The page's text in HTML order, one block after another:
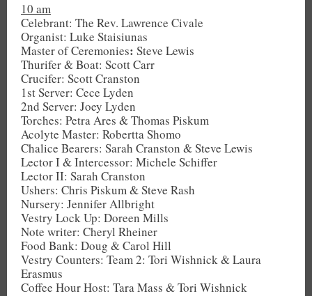
10 am
Celebrant: The Rev. Lawrence Civale
Organist: Luke Staisiunas
Master of Ceremonies: Steve Lewis
Thurifer & Boat: Scott Carr
Crucifer: Scott Cranston
1st Server: Cece Lyden
2nd Server: Joey Lyden
Torches: Petra Ares & Thomas Piskum
Acolyte Master: Robertta Shomo
Chalice Bearers: Sarah Cranston & Steve Lewis
Lector I & Intercessor: Michele Schiffer
Lector II: Sarah Cranston
Ushers: Chris Piskum & Steve Rash
Nursery: Jennifer Allbright
Vestry Lock Up: Doreen Mills
Note writer: Cheryl Rheiner
Food Bank: Doug & Carol Hill
Vestry Counters: Team 2: Tori Wishnick & Laura
Erasmus
Coffee Hour Host: Tara Mass & Tori Wishnick